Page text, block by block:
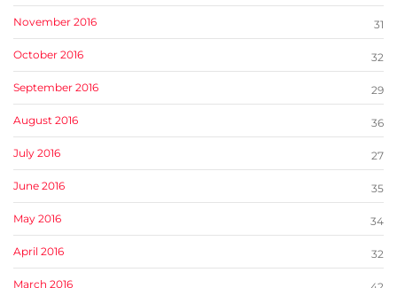
November 2016 31
October 2016 32
September 2016 29
August 2016 36
July 2016 27
June 2016 35
May 2016 34
April 2016 32
March 2016